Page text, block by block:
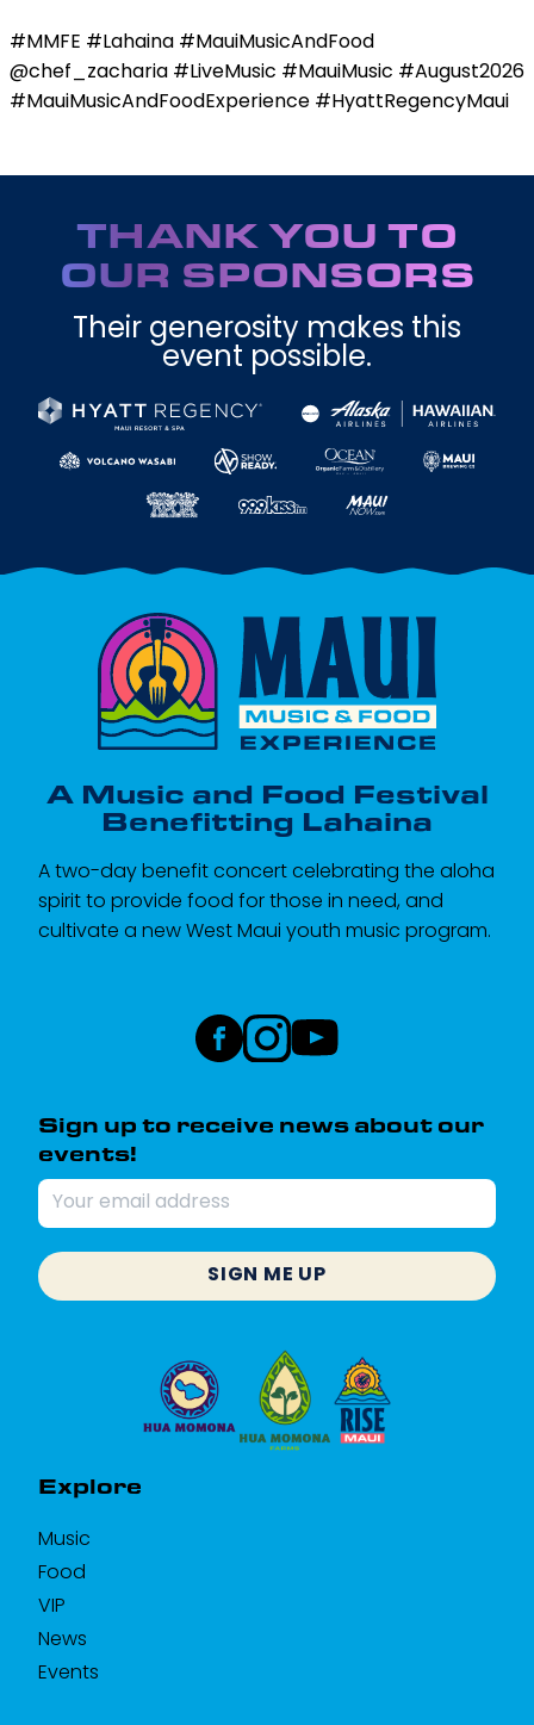
#MMFE #Lahaina #MauiMusicAndFood
@chef_zacharia #LiveMusic #MauiMusic #August2026
#MauiMusicAndFoodExperience #HyattRegencyMaui
THANK YOU TO
OUR SPONSORS
Their generosity makes this
event possible.
A Music and Food Festival
Benefitting Lahaina
A two-day benefit concert celebrating the aloha
spirit to provide food for those in need, and
cultivate a new West Maui youth music program.
Explore
Music
Food
VIP
News
Events
Sign up to receive news about our
events!
Email
address
SIGN ME UP